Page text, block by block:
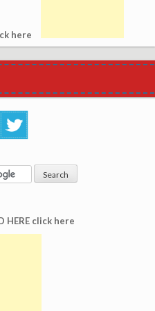
here
HERE click here